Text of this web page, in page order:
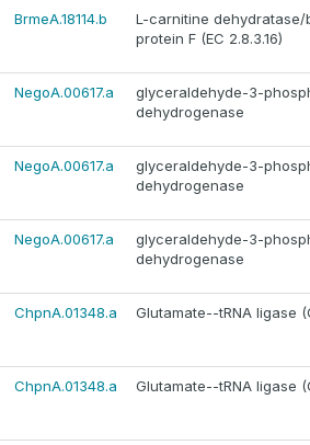
BrmeA.18114.b
L-carnitine
protein F (EC 2.8.3.16)
NegoA.00617.a
glyceraldehyde-3-
dehydrogenase
NegoA.00617.a
glyceraldehyde-3-
dehydrogenase
NegoA.00617.a
glyceraldehyde-3-
dehydrogenase
ChpnA.01348.a Glutamate--tRNA ligase
ChpnA.01348.a Glutamate--tRNA ligase